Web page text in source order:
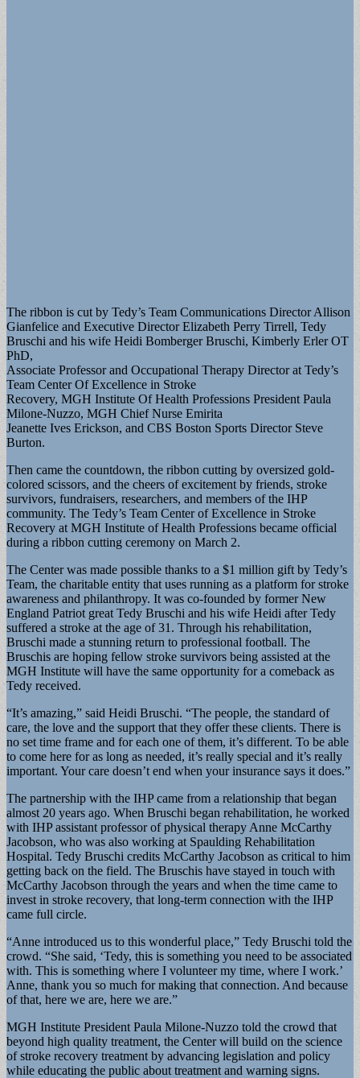
The ribbon is cut by Tedy’s Team Communications Director Allison
Gianfelice and Executive Director Elizabeth Perry Tirrell, Tedy
Bruschi and his wife Heidi Bomberger Bruschi, Kimberly Erler OT
PhD,
Associate Professor and Occupational Therapy Director at Tedy’s
Team Center Of Excellence in Stroke
Recovery, MGH Institute Of Health Professions President Paula
Milone-Nuzzo, MGH Chief Nurse Emirita
Jeanette Ives Erickson, and CBS Boston Sports Director Steve
Burton.
Then came the countdown, the ribbon cutting by oversized gold-
colored scissors, and the cheers of excitement by friends, stroke
survivors, fundraisers, researchers, and members of the IHP
community. The Tedy’s Team Center of Excellence in Stroke
Recovery at MGH Institute of Health Professions became official
during a ribbon cutting ceremony on March 2.
The Center was made possible thanks to a $1 million gift by Tedy’s
Team, the charitable entity that uses running as a platform for stroke
awareness and philanthropy. It was co-founded by former New
England Patriot great Tedy Bruschi and his wife Heidi after Tedy
suffered a stroke at the age of 31. Through his rehabilitation,
Bruschi made a stunning return to professional football. The
Bruschis are hoping fellow stroke survivors being assisted at the
MGH Institute will have the same opportunity for a comeback as
Tedy received.
“It’s amazing,” said Heidi Bruschi. “The people, the standard of
care, the love and the support that they offer these clients. There is
no set time frame and for each one of them, it’s different. To be able
to come here for as long as needed, it’s really special and it’s really
important. Your care doesn’t end when your insurance says it does.”
The partnership with the IHP came from a relationship that began
almost 20 years ago. When Bruschi began rehabilitation, he worked
with IHP assistant professor of physical therapy Anne McCarthy
Jacobson, who was also working at Spaulding Rehabilitation
Hospital. Tedy Bruschi credits McCarthy Jacobson as critical to him
getting back on the field. The Bruschis have stayed in touch with
McCarthy Jacobson through the years and when the time came to
invest in stroke recovery, that long-term connection with the IHP
came full circle.
“Anne introduced us to this wonderful place,” Tedy Bruschi told the
crowd. “She said, ‘Tedy, this is something you need to be associated
with. This is something where I volunteer my time, where I work.’
Anne, thank you so much for making that connection. And because
of that, here we are, here we are.”
MGH Institute President Paula Milone-Nuzzo told the crowd that
beyond high quality treatment, the Center will build on the science
of stroke recovery treatment by advancing legislation and policy
while educating the public about treatment and warning signs.